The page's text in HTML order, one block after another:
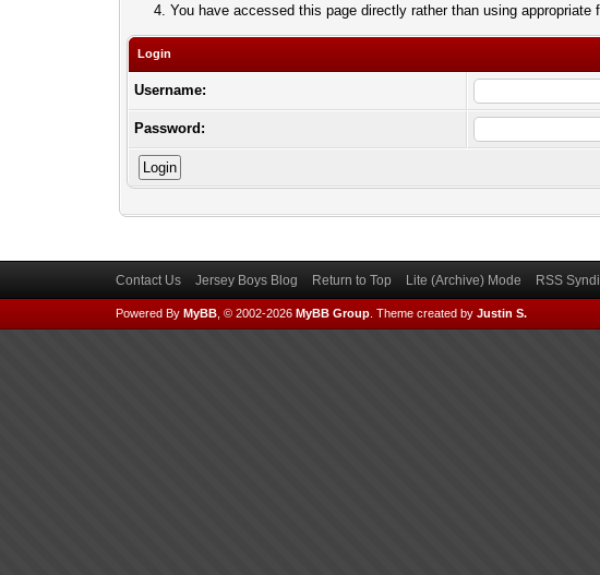
You have accessed this page directly rather than using appropriate
Login
Username:
Password:
Contact Us Jersey Boys Blog Return to Top Lite (Archive) Mode RSS
Powered By MyBB, © 2002-2026 MyBB Group. Theme created by Justin S.